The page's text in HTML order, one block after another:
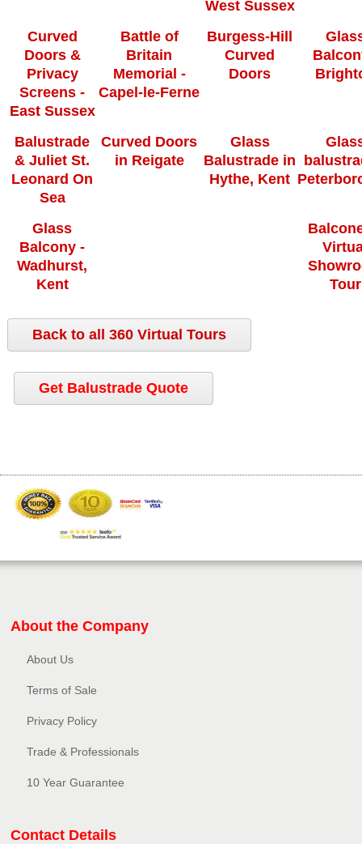
West Sussex
Curved
Doors &
Privacy
Screens -
East Sussex
Battle of
Britain
Memorial -
Capel-le-Ferne
Burgess-Hill
Curved
Doors
Balustrade
& Juliet St.
Leonard On
Sea
Curved Doors
in Reigate
Glass
Balustrade in
Hythe, Kent
Glass
Balcony -
Wadhurst,
Kent
Tour
Back to all 360 Virtual Tours
Get Balustrade Quote
About the Company
About Us
Terms of Sale
Privacy Policy​
Trade & Professionals
10 Year Guarantee
Contact Details